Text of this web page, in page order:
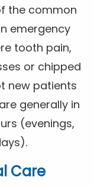
the common
emergency
tooth pain,
or chipped
new patients
generally in
(evenings,
Care